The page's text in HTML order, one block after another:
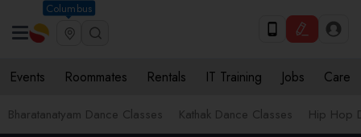
Columbus
Events Roommates Rentals IT Training Jobs Care
Bharatanatyam Dance Classes Kathak Dance Classes Hip Hop